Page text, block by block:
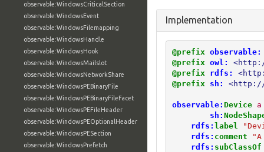
observable:WindowsCriticalSection
observable:WindowsEvent
observable:WindowsFilemapping
observable:WindowsHandle
observable:WindowsHook
observable:WindowsMailslot
observable:WindowsNetworkShare
observable:WindowsPEBinaryFile
observable:WindowsPEBinaryFileFacet
observable:WindowsPEFileHeader
observable:WindowsPEOptionalHeader
observable:WindowsPESection
observable:WindowsPrefetch
Implementation
@prefix observable:
@prefix owl:
@prefix
rdfs:
@prefix
sh: <http://
observable: Device
a
sh:
rdfs: label
rdfs: comment
rdfs: subClassOf